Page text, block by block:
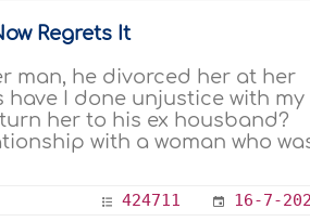
Regrets It
man, he divorced her at her
have I done unjustice with my
her to his ex housband?
with a woman who
424711 16-7-